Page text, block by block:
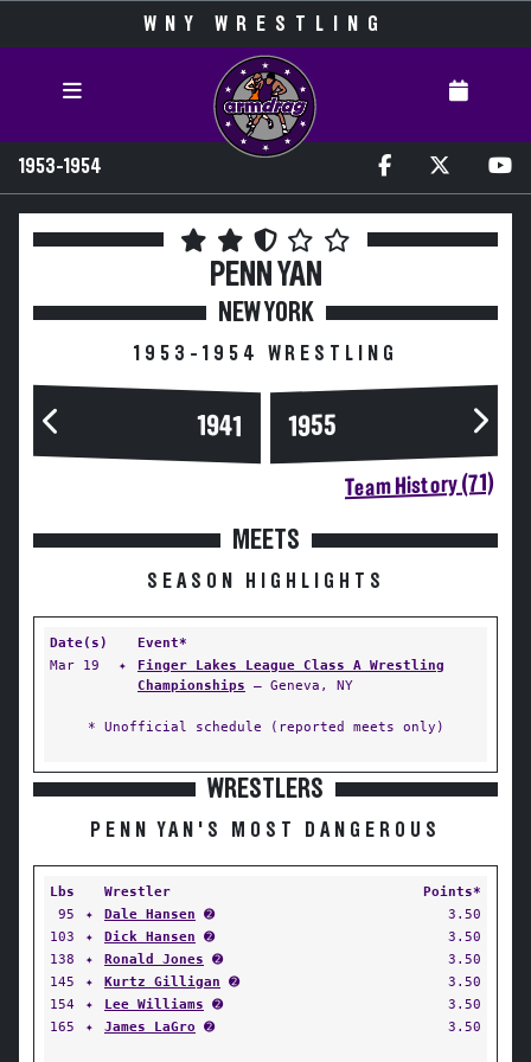
WNY WRESTLING
1953-1954
PENN YAN
NEW YORK
1953-1954 WRESTLING
1941 1955
Team History (71)
MEETS
SEASON HIGHLIGHTS
Date(s)
Event*
Mar 19
✦
Finger Lakes League Class A Wrestling
Championships — Geneva, NY
* Unofficial schedule (reported meets only)
WRESTLERS
PENN YAN'S MOST DANGEROUS
Lbs Wrestler
Points*
95
✦ Dale Hansen ➋
3.50
103
✦ Dick Hansen ➋
3.50
138
✦ Ronald Jones ➋
3.50
145
✦ Kurtz Gilligan ➋
3.50
154
✦ Lee Williams ➋
3.50
165
✦ James LaGro ➋ 3.50